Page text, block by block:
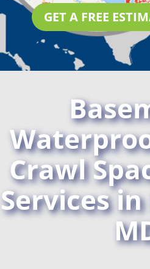
GET A FREE
Crawl
Services